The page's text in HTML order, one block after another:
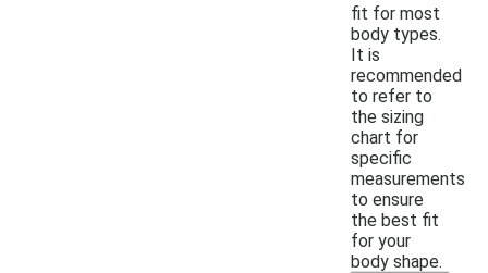
fit for most
body types.
It is
recommended
to refer to
the sizing
chart for
specific
measurements
to ensure
the best fit
for your
body shape.